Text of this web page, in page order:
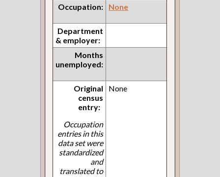
Occupation: None
Department
& employer:
Months
unemployed:
Original
census
entry:
Occupation
entries in this
data set were
standardized
and
translated to
None